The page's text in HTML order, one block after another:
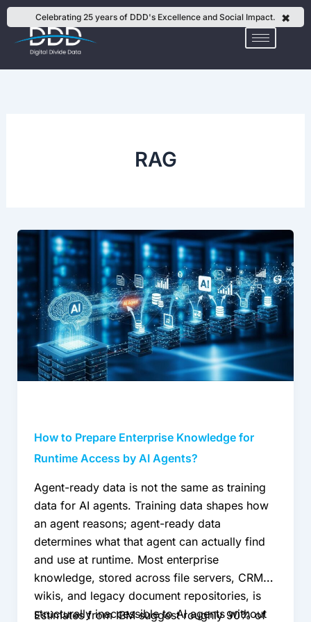
Skip
to
content
Celebrating 25 years of DDD's Excellence and Social Impact. ✖
RAG
How to Prepare Enterprise Knowledge for
Runtime Access by AI Agents?
Agent-ready data is not the same as training
data for AI agents. Training data shapes how
an agent reasons; agent-ready data
determines what that agent can actually find
and use at runtime. Most enterprise
knowledge, stored across file servers, CRMs,
wikis, and legacy document repositories, is
structurally inaccessible to AI agents without
Estimates from IBM suggest roughly 90% of
How
to
Prepare
Enterprise
Knowledge
for
Runtime
Access
by